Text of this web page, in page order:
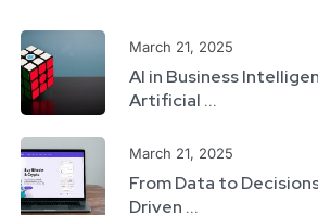
March 21, 2025
AI in Business
Artificial ...
March 21, 2025
From Data to
Driven ...